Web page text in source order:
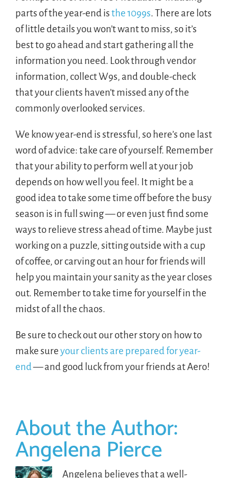
parts of the year-end isthe 1099s. There are lots
of little details you won’t want to miss, so it’s
best to go ahead and start gathering all the
information you need. Look through vendor
information, collect W9s, and double-check
that your clients haven’t missed any of the
commonly overlooked services.
We know year-end is stressful, so here’s one last
word of advice: take care of yourself. Remember
that your ability to perform well at your job
depends on how well you feel. It might be a
good idea to take some time off before the busy
season is in full swing — or even just find some
ways to relieve stress ahead of time. Maybe just
working on a puzzle, sitting outside with a cup
of coffee, or carving out an hour for friends will
help you maintain your sanity as the year closes
out. Remember to take time for yourself in the
midst of all the chaos.
Be sure to check out our other story on how to
make sureyour clients are prepared for year-
end— and good luck from your friends at Aero!
About the Author:
Angelena Pierce
Angelena believes that a well-